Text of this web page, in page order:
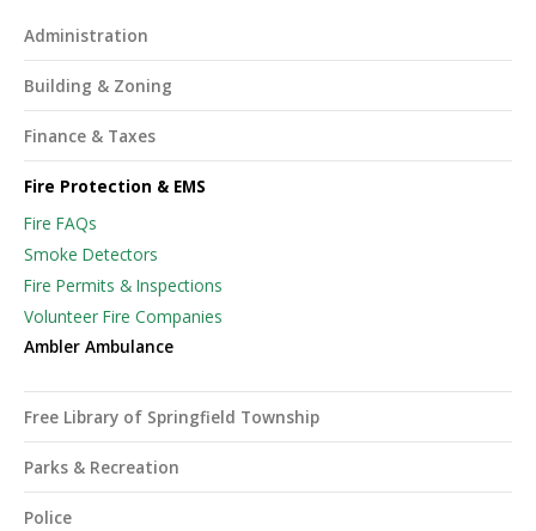
Administration
Building & Zoning
Finance & Taxes
Fire Protection & EMS
Fire FAQs
Smoke Detectors
Fire Permits & Inspections
Volunteer Fire Companies
Ambler Ambulance
Free Library of Springfield Township
Parks & Recreation
Police